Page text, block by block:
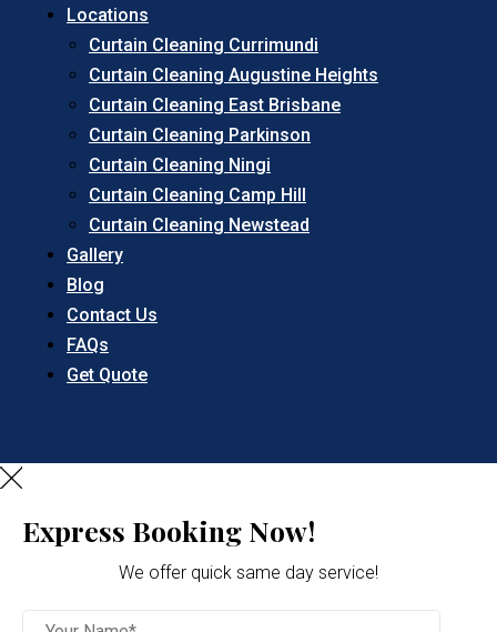
Locations
Curtain Cleaning Currimundi
Curtain Cleaning Augustine Heights
Curtain Cleaning East Brisbane
Curtain Cleaning Parkinson
Curtain Cleaning Ningi
Curtain Cleaning Camp Hill
Curtain Cleaning Newstead
Gallery
Blog
Contact Us
FAQs
Get Quote
Express Booking Now!
We offer quick same day service!